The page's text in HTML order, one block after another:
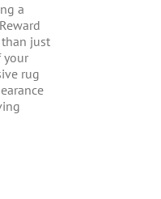
a
just
your
rug